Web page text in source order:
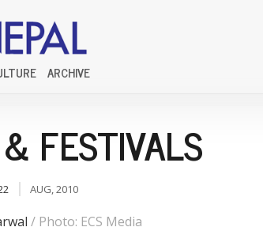
ARCHIVE
FESTIVALS
AUG, 2010
/ Photo: ECS Media